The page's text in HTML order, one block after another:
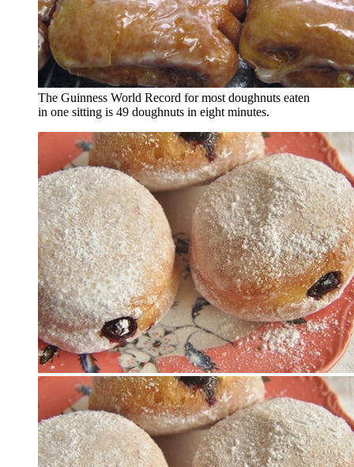
The Guinness World Record for most doughnuts eaten
in one sitting is 49 doughnuts in eight minutes.